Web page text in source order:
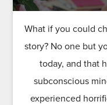
What if you could
story? No one but
today, and that
subconscious
experienced